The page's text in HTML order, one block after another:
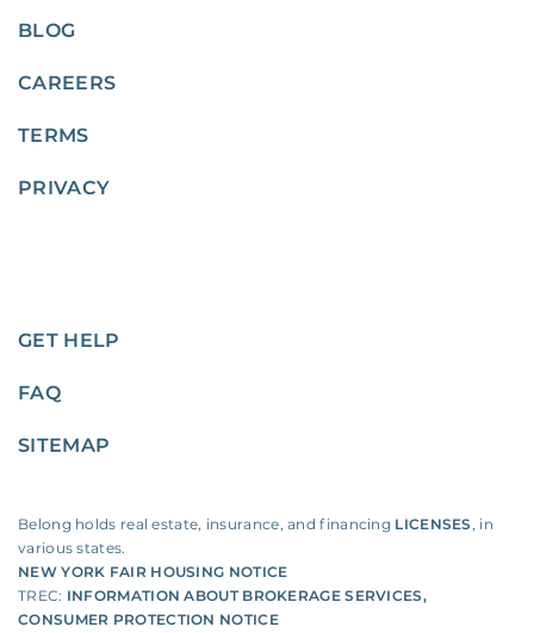
BLOG
CAREERS
TERMS
PRIVACY
GET HELP
FAQ
SITEMAP
Belong holds real estate, insurance, and financing LICENSES, in
various states.
NEW YORK FAIR HOUSING NOTICE
TREC: INFORMATION ABOUT BROKERAGE SERVICES,
CONSUMER PROTECTION NOTICE